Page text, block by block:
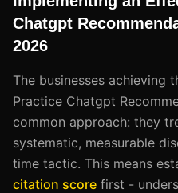
Chatgpt
2026
The businesses achieving
Practice Chatgpt
common approach: they
systematic, measurable
time tactic. This means
citation score first -